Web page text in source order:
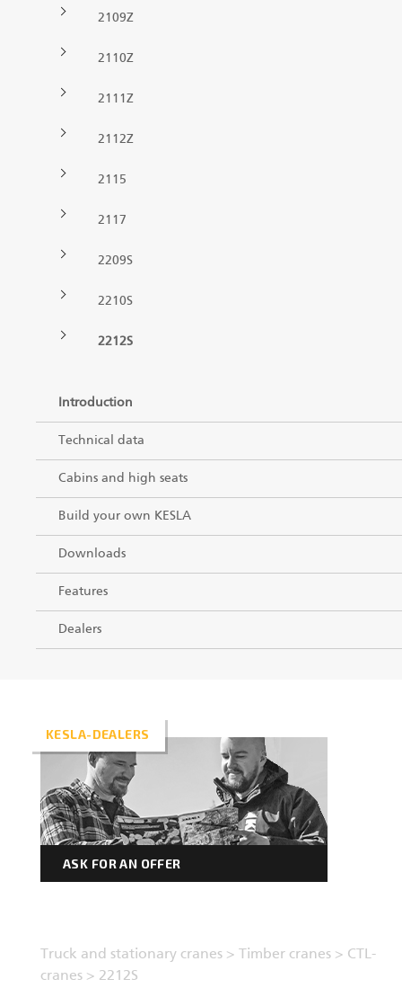
Trailers
Grapples I
EN
2109Z
2110Z
2111Z
2112Z
2115
2117
2209S
2210S
2212S
Introduction
Technical data
Cabins and high seats
Build your own KESLA
Downloads
Features
Dealers
KESLA-DEALERS
ASK FOR AN OFFER
Truck and stationary cranes > Timber cranes > CTL-
cranes > 2212S